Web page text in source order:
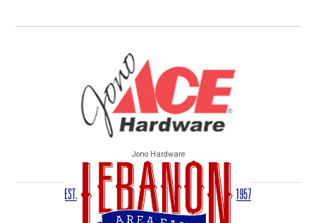
Jono Hardware